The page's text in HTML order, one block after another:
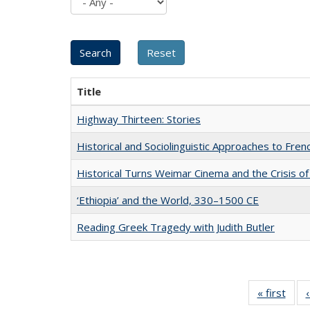
Title
Highway Thirteen: Stories
Historical and Sociolinguistic Approaches to
Historical Turns Weimar Cinema and the Crisis
‘Ethiopia’ and the World, 330–1500 CE
Reading Greek Tragedy with Judith Butler
« first